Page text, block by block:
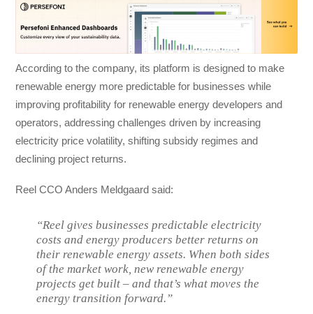
According to the company, its platform is designed to make
renewable energy more predictable for businesses while
improving profitability for renewable energy developers and
operators, addressing challenges driven by increasing
electricity price volatility, shifting subsidy regimes and
declining project returns.
Reel CCO Anders Meldgaard said:
“Reel gives businesses predictable electricity
costs and energy producers better returns on
their renewable energy assets. When both sides
of the market work, new renewable energy
projects get built – and that’s what moves the
energy transition forward.”